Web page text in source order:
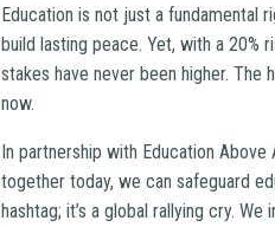
Education is not just a fundamental
build lasting peace. Yet, with a 20%
stakes have never been higher.
now.
In partnership with Education
together today, we can safeguard
hashtag; it’s a global rallying cry.